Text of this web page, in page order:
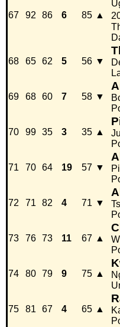
67 92 86 6 85 ▲
68 65 62 5 56 ▼
69 68 60 7 58 ▼
70 99 35 3 35 ▲
71 70 64 19 57 ▼
72 71 82 4 71 ▼
73 76 73 11 67 ▲
74 80 79 9 75 ▲
75 81 67 4 65 ▲